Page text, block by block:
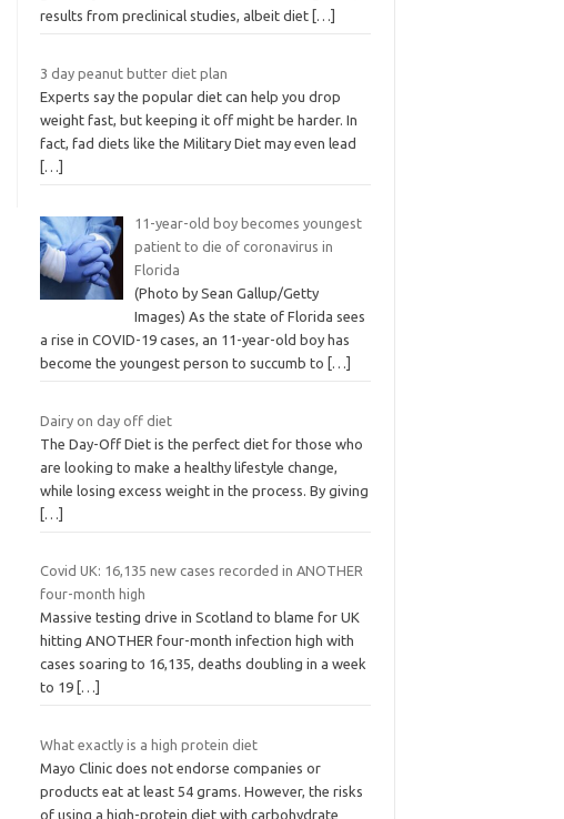
results from preclinical studies, albeit diet […]
3 day peanut butter diet plan
Experts say the popular diet can help you drop
weight fast, but keeping it off might be harder. In
fact, fad diets like the Military Diet may even lead
[…]
11-year-old boy becomes youngest
patient to die of coronavirus in
Florida
(Photo by Sean Gallup/Getty
Images) As the state of Florida sees
a rise in COVID-19 cases, an 11-year-old boy has
become the youngest person to succumb to
[…]
Dairy on day off diet
The Day-Off Diet is the perfect diet for those who
are looking to make a healthy lifestyle change,
while losing excess weight in the process. By giving
[…]
Covid UK: 16,135 new cases recorded in ANOTHER
four-month high
Massive testing drive in Scotland to blame for UK
hitting ANOTHER four-month infection high with
cases soaring to 16,135, deaths doubling in a week
to 19 […]
What exactly is a high protein diet
Mayo Clinic does not endorse companies or
products eat at least 54 grams. However, the risks
of using a high-protein diet with carbohydrate